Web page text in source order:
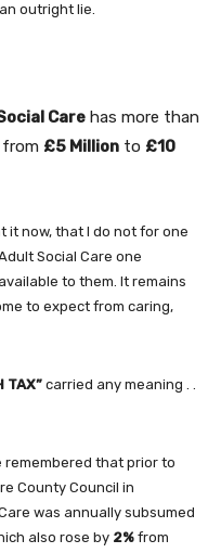
outright lie.
Care has more than
from £5 Million to £10
it now, that I do not for one
Social Care one
to them. It remains
to expect from caring,
TAX” carried any meaning . .
remembered that prior to
County Council in
was annually subsumed
also rose by 2% from